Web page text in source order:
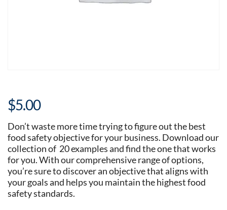
$5.00
Don’t waste more time trying to figure out the best
food safety objective for your business. Download our
collection of 20 examples and find the one that works
for you. With our comprehensive range of options,
you’re sure to discover an objective that aligns with
your goals and helps you maintain the highest food
safety standards.